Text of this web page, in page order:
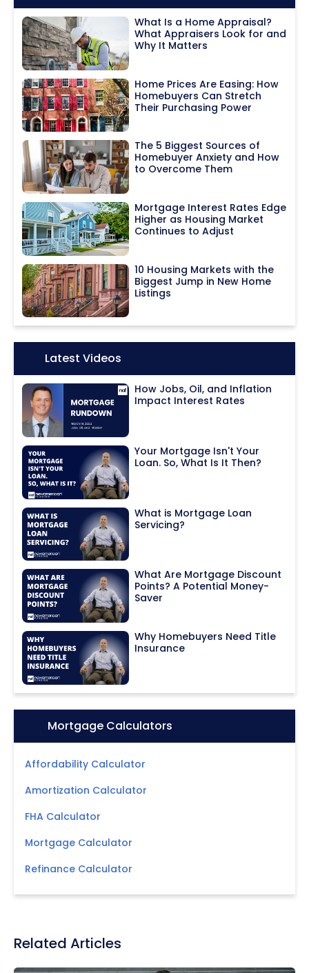
What Is a Home Appraisal?
What Appraisers Look for and
Why It Matters
Home Prices Are Easing: How
Homebuyers Can Stretch
Their Purchasing Power
The 5 Biggest Sources of
Homebuyer Anxiety and How
to Overcome Them
Mortgage Interest Rates Edge
Higher as Housing Market
Continues to Adjust
10 Housing Markets with the
Biggest Jump in New Home
Listings
Icon:Latest Videos
How Jobs, Oil, and Inflation
Impact Interest Rates
Your Mortgage Isn't Your
Loan. So, What Is It Then?
What is Mortgage Loan
Servicing?
What Are Mortgage Discount
Points? A Potential Money-
Saver
Why Homebuyers Need Title
Insurance
Icon:Mortgage Calculators
Affordability Calculator
Amortization Calculator
FHA Calculator
Mortgage Calculator
Refinance Calculator
Related Articles